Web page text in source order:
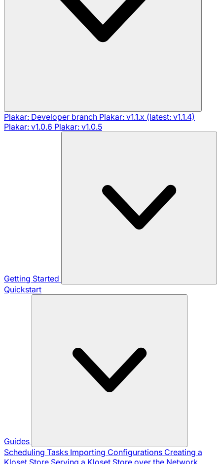
Plakar: Developer branch Plakar: v1.1.x (latest: v1.1.4)
Plakar: v1.0.6 Plakar: v1.0.5
Getting Started
Quickstart
Guides
Scheduling Tasks Importing Configurations Creating a
Kloset Store Serving a Kloset Store over the Network